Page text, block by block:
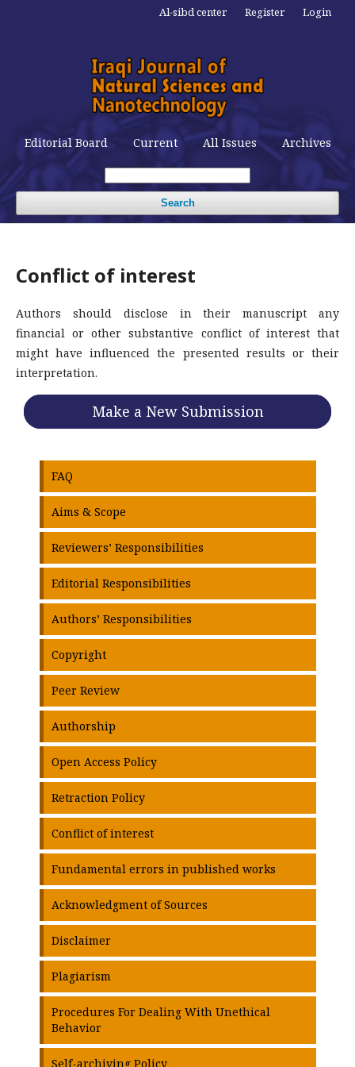
Editorial Board Current All Issues Archives
Search
Al-sibd center Register Login
Conflict of interest
Authors should disclose in their manuscript any
financial or other substantive conflict of interest that
might have influenced the presented results or their
interpretation.
Make a New Submission
FAQ
Aims & Scope
Reviewers’ Responsibilities
Editorial Responsibilities
Authors’ Responsibilities
Copyright
Peer Review
Authorship
Open Access Policy
Retraction Policy
Conflict of interest
Fundamental errors in published works
Acknowledgment of Sources
Disclaimer
Plagiarism
Procedures For Dealing With Unethical
Behavior
Self-archiving Policy